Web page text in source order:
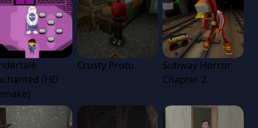
(HD
Crusty Proto
Subway Horror
Chapter 2